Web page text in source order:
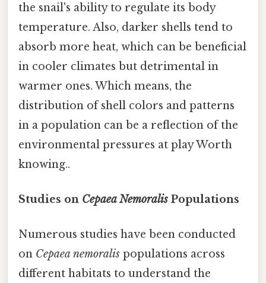
the snail's ability to regulate its body
temperature. Also, darker shells tend to
absorb more heat, which can be beneficial
in cooler climates but detrimental in
warmer ones. Which means, the
distribution of shell colors and patterns
in a population can be a reflection of the
environmental pressures at play Worth
knowing..
Studies on Cepaea Nemoralis Populations
Numerous studies have been conducted
on Cepaea nemoralis populations across
different habitats to understand the